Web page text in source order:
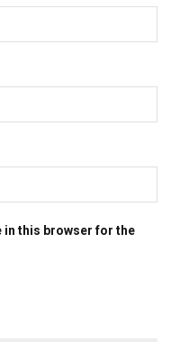
in this browser for the